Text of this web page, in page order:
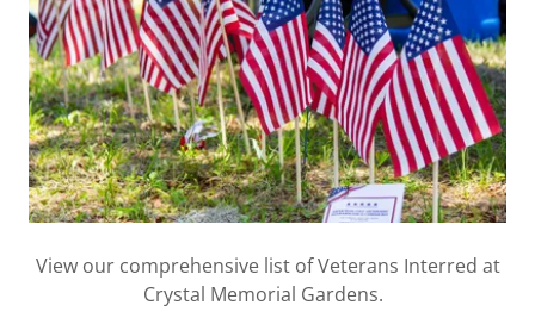
View our comprehensive list of Veterans Interred at
Crystal Memorial Gardens.